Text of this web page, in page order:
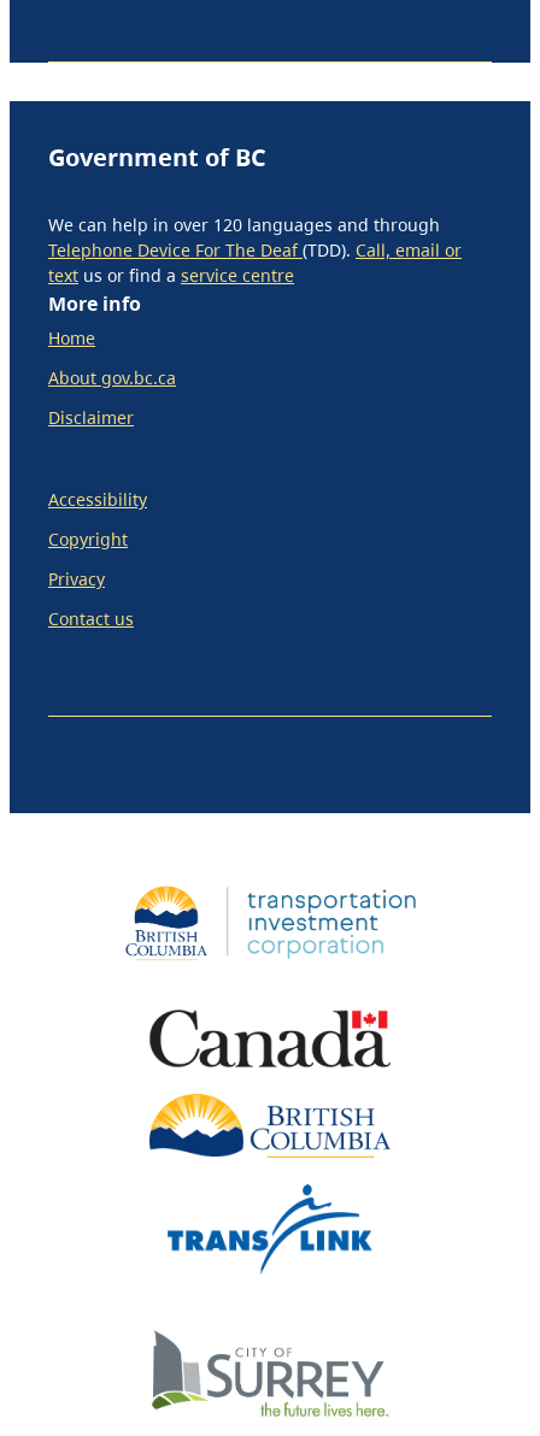
Government of BC
We can help in over 120 languages and through
Telephone Device For The Deaf(TDD). Call, email or
text us or find a service centre
More info
Home
About gov.bc.ca
Disclaimer
Accessibility
Copyright
Privacy
Contact us